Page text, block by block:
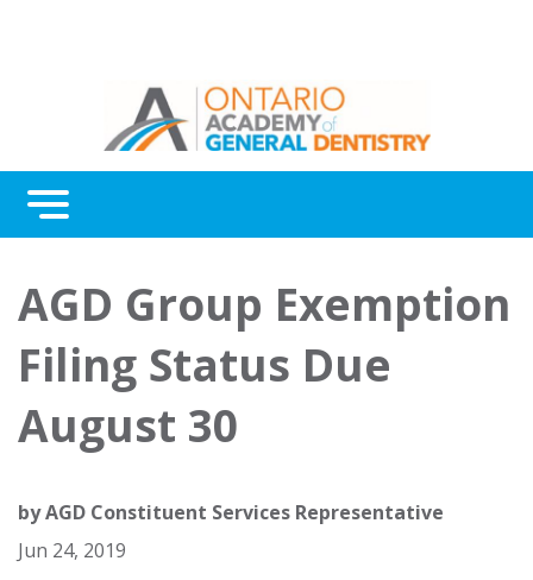
Menu
Awards
About Us
Contact Us
AGD Group Exemption
Filing Status Due
August 30
byAGD Constituent Services Representative
Jun 24, 2019